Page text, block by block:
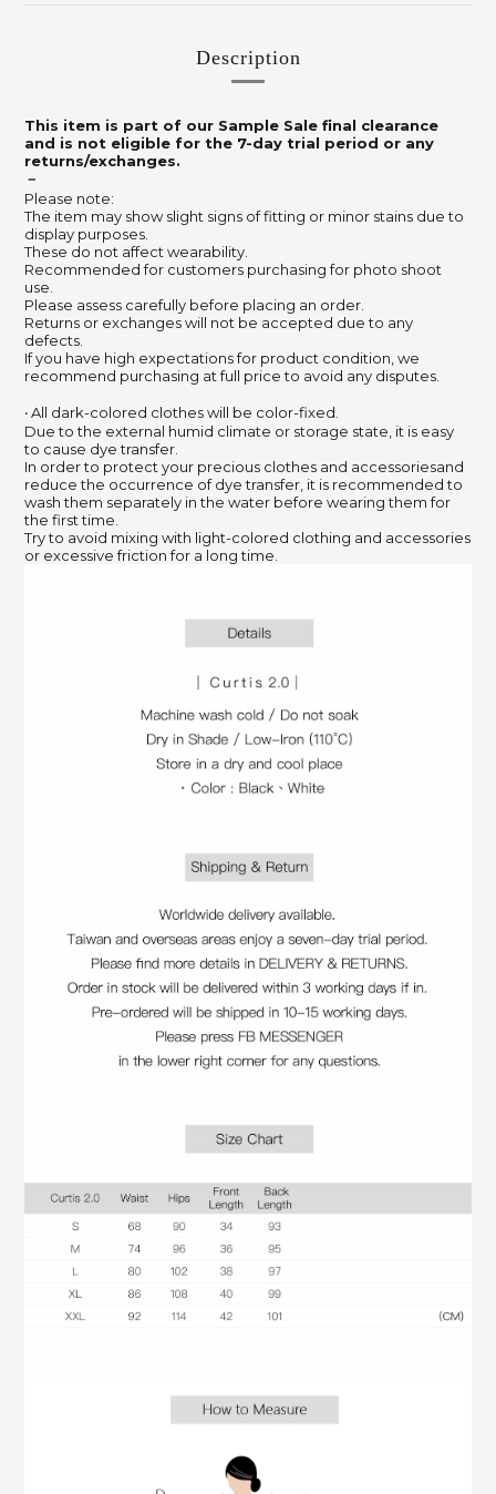
Description
This item is part of our Sample Sale final clearance
and is not eligible for the 7-day trial period or any
returns/exchanges.
－
Please note:
The item may show slight signs of fitting or minor stains due to
display purposes.
These do not affect wearability.
Recommended for customers purchasing for photo shoot
use.
Please assess carefully before placing an order.
Returns or exchanges will not be accepted due to any
defects.
If you have high expectations for product condition, we
recommend purchasing at full price to avoid any disputes.
‧ All dark-colored clothes will be color-fixed.
Due to the external humid climate or storage state, it is easy
to cause dye transfer.
In order to protect your precious clothes and accessoriesand
reduce the occurrence of dye transfer, it is recommended to
wash them separately in the water before wearing them for
the first time.
Try to avoid mixing with light-colored clothing and accessories
or excessive friction for a long time.